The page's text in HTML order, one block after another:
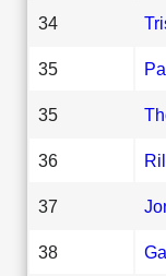
34
35
35
36
37
38